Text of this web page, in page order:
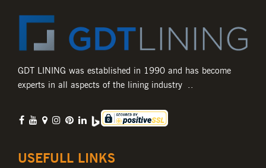
GDT LINING was established in 1990 and has become
experts in all aspects of the lining industry ..
USEFULL LINKS